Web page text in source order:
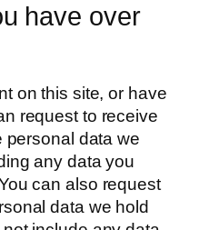
have over
on this site, or have
request to receive
personal data we
any data you
can also request
data we hold